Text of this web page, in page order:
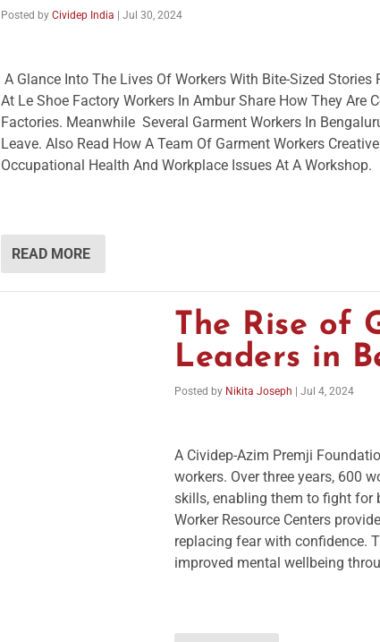
Posted byCividep India |Jul 30, 2024
A Glance Into The Lives Of Workers With Bite-Sized
At Le Shoe Factory Workers In Ambur Share How They Are
Factories. Meanwhile Several Garment Workers In
Leave. Also Read How A Team Of Garment Workers
Occupational Health And Workplace Issues At A Workshop.
READ MORE
The Rise of
Leaders in
Posted by Nikita Joseph Jul 4, 2024
A Cividep-Azim Premji
workers. Over three years, 600
skills, enabling them to fight for
Worker Resource Centers
replacing fear with confidence.
improved mental wellbeing